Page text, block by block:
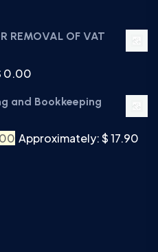
REMOVAL OF VAT
0.00
and Bookkeeping
Approximately: $ 17.90